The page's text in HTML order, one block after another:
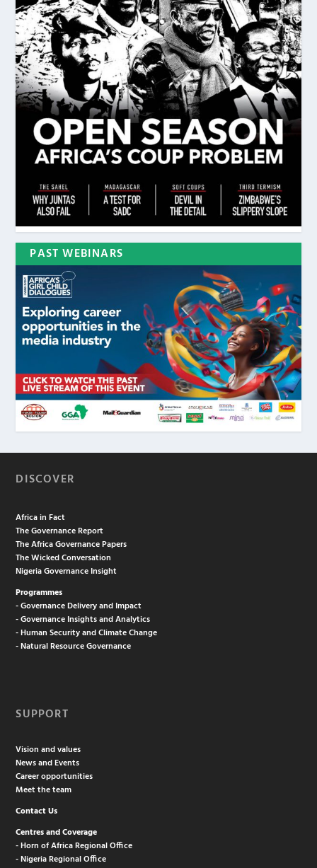
PAST WEBINARS
DISCOVER
Africa in Fact
The Governance Report
The Africa Governance Papers
The Wicked Conversation
Nigeria Governance Insight
Programmes
- Governance Delivery and Impact
- Governance Insights and Analytics
- Human Security and Climate Change
- Natural Resource Governance
SUPPORT
Vision and values
News and Events
Career opportunities
Meet the team
Contact Us
Centres and Coverage
- Horn of Africa Regional Office
- Nigeria Regional Office